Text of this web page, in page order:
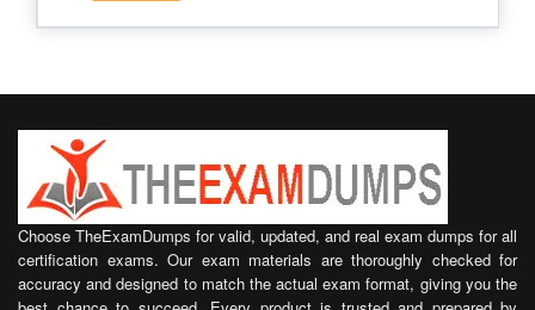
Choose TheExamDumps for valid, updated, and real exam dumps for all
certification exams. Our exam materials are thoroughly checked for
accuracy and designed to match the actual exam format, giving you the